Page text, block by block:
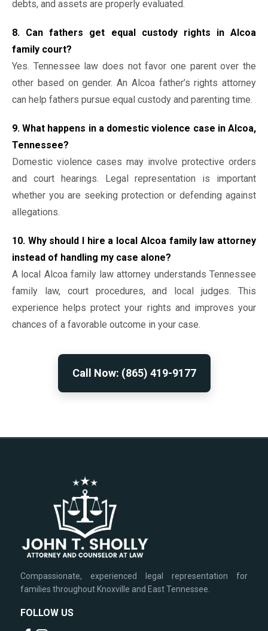
debts, and assets are properly evaluated.
8. Can fathers get equal custody rights in Alcoa
family court?
Yes. Tennessee law does not favor one parent over the
other based on gender. An Alcoa father’s rights attorney
can help fathers pursue equal custody and parenting time.
9. What happens in a domestic violence case in Alcoa,
Tennessee?
Domestic violence cases may involve protective orders
and court hearings. Legal representation is important
whether you are seeking protection or defending against
allegations.
10. Why should I hire a local Alcoa family law attorney
instead of handling my case alone?
A local Alcoa family law attorney understands Tennessee
family law, court procedures, and local judges. This
experience helps protect your rights and improves your
chances of a favorable outcome in your case.
Call Now: (865) 419-9177
Compassionate, experienced legal representation for
families throughout Knoxville and East Tennessee.
FOLLOW US